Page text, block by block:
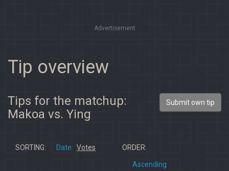
Advertisement
Tip overview
Tips for the matchup:
Makoa vs. Ying
Submit own tip
SORTING: Date Votes ORDER:
Ascending